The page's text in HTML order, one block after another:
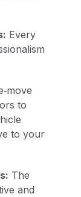
Every
to
to your
The
and